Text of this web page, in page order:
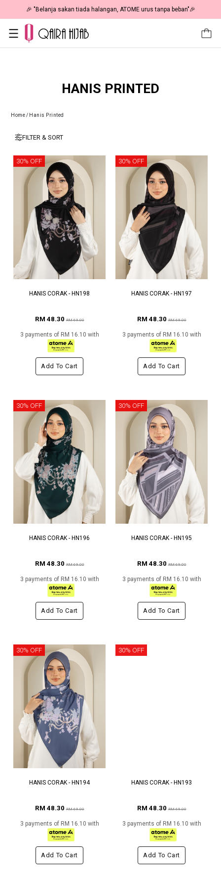
🎉 "Belanja sakan tiada halangan, ATOME urus tanpa beban"🎉
HANIS PRINTED
Home/ Hanis Printed
FILTER & SORT
30% OFF
HANIS CORAK - HN198
RM 48.30RM 69.00
3 payments of RM 16.10 with
Add To Cart
30% OFF
HANIS CORAK - HN197
RM 48.30RM 69.00
3 payments of RM 16.10 with
Add To Cart
30% OFF
HANIS CORAK - HN196
RM 48.30RM 69.00
3 payments of RM 16.10 with
Add To Cart
30% OFF
HANIS CORAK - HN195
RM 48.30RM 69.00
3 payments of RM 16.10 with
Add To Cart
30% OFF
HANIS CORAK - HN194
RM 48.30RM 69.00
3 payments of RM 16.10 with
Add To Cart
30% OFF
HANIS CORAK - HN193
RM 48.30RM 69.00
3 payments of RM 16.10 with
Add To Cart